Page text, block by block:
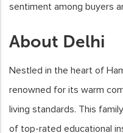
sentiment among buyers
About Delhi
Nestled in the heart of
renowned for its warm
living standards. This
of top-rated educational